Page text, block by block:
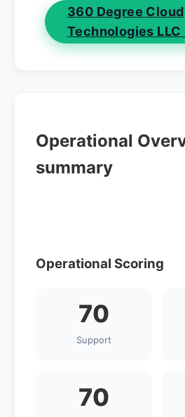
360 Degree Cloud
Technologies LLC
Operational
summary
Operational Scoring
70
Support
70